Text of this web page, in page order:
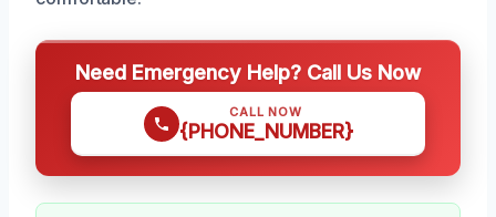
Need Emergency Help? Call Us Now
CALL NOW
{PHONE_NUMBER}